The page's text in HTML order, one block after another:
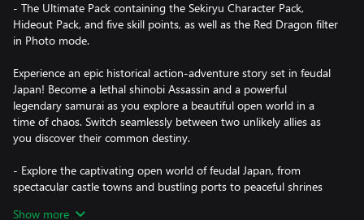
- The Ultimate Pack containing the Sekiryu Character Pack,
Hideout Pack, and five skill points, as well as the Red Dragon filter
in Photo mode.
Experience an epic historical action-adventure story set in feudal
Japan! Become a lethal shinobi Assassin and a powerful
legendary samurai as you explore a beautiful open world in a
time of chaos. Switch seamlessly between two unlikely allies as
you discover their common destiny.
- Explore the captivating open world of feudal Japan, from
spectacular castle towns and bustling ports to peaceful shrines
Show more